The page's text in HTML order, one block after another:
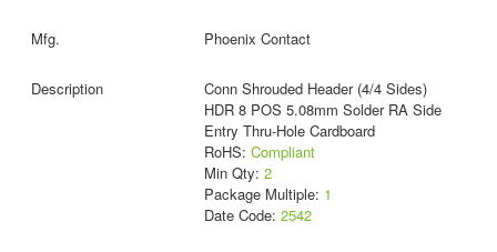
Phoenix Contact
Conn Shrouded Header (4/4 Sides)
HDR 8 POS 5.08mm Solder RA Side
Entry Thru-Hole Cardboard
RoHS: Compliant
Min Qty: 2
Package Multiple: 1
Date Code: 2542